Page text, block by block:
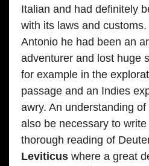
Italian and had definitely
with its laws and
Antonio he had been an
adventurer and lost huge
for example in the
passage and an Indies
awry. An understanding of
also be necessary to
thorough reading of
Leviticus where a great